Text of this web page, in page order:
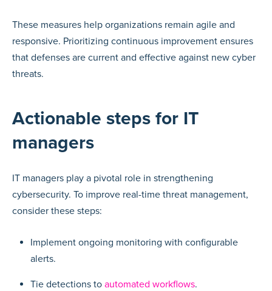
These measures help organizations remain agile and
responsive. Prioritizing continuous improvement ensures
that defenses are current and effective against new cyber
threats.
Actionable steps for IT
managers
IT managers play a pivotal role in strengthening
cybersecurity. To improve real-time threat management,
consider these steps:
Implement ongoing monitoring with configurable
alerts.
Tie detections to automated workflows.